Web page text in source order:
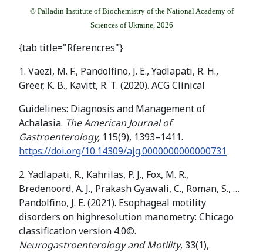
© Palladin Institute of Biochemistry of the National Academy of
Sciences of Ukraine, 2026
{tab title="Rferencres"}
1. Vaezi, M. F., Pandolfino, J. E., Yadlapati, R. H.,
Greer, K. B., Kavitt, R. T. (2020). ACG Clinical
Guidelines: Diagnosis and Management of
Achalasia. The American Journal of
Gastroenterology, 115(9), 1393–1411.
https://doi.org/10.14309/ajg.0000000000000731
2. Yadlapati, R., Kahrilas, P. J., Fox, M. R.,
Bredenoord, A. J., Prakash Gyawali, C., Roman, S., …
Pandolfino, J. E. (2021). Esophageal motility
disorders on highresolution manometry: Chicago
classification version 4.0©.
Neurogastroenterology and Motility, 33(1),